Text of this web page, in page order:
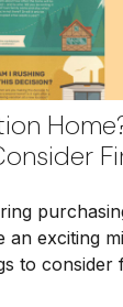
an exciting
to consider